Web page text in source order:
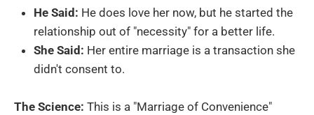
He Said: He does love her now, but he started the
relationship out of "necessity" for a better life.
She Said: Her entire marriage is a transaction she
didn't consent to.
The Science: This is a "Marriage of Convenience"